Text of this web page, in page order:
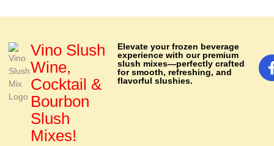
Vino Slush
Wine,
Cocktail &
Bourbon
Slush
Mixes!
Elevate your frozen beverage
experience with our premium
slush mixes—perfectly crafted
for smooth, refreshing, and
flavorful slushies.